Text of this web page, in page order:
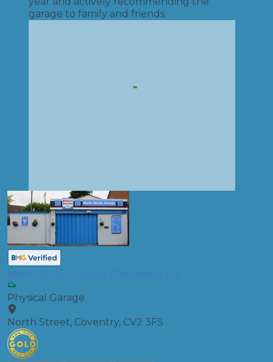
garage to family and friends.
North Street Garage (Coventry) Ltd
Physical Garage
North Street, Coventry, CV2 3FS